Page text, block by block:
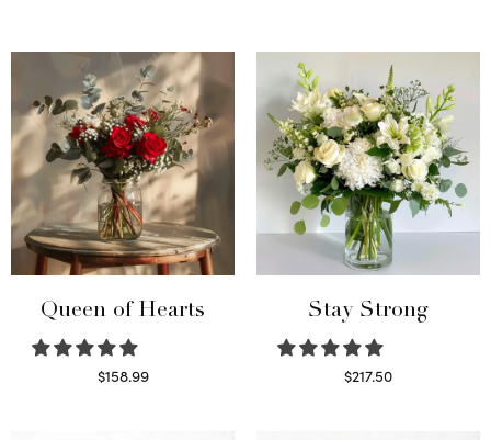
Queen of Hearts
$158.99
Stay Strong
$217.50